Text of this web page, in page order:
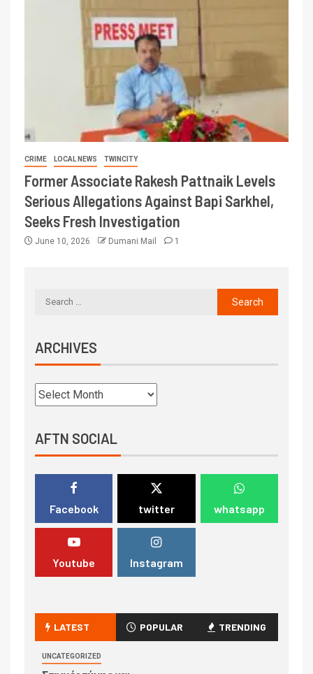
CRIME LOCAL NEWS TWINCITY
Former Associate Rakesh Pattnaik Levels
Serious Allegations Against Bapi Sarkhel,
Seeks Fresh Investigation
June 10, 2026 Dumani Mail 1
ARCHIVES
AFTN SOCIAL
Facebook twitter whatsapp
Youtube Instagram
LATEST POPULAR TRENDING
UNCATEGORIZED